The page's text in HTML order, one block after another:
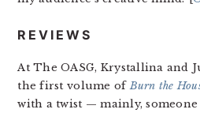
REVIEWS
At The OASG, Krystallina and
the first volume ofBurn the
with a twist — mainly, someone